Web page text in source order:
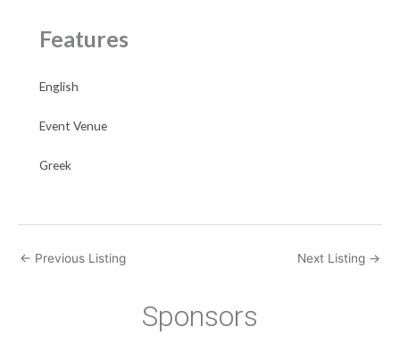
Features
English
Event Venue
Greek
← Previous Listing Next Listing →
Sponsors